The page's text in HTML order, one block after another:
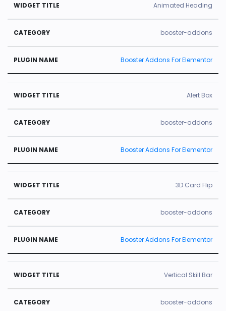
Animated Heading
booster-addons
Booster Addons For Elementor
Alert Box
booster-addons
Booster Addons For Elementor
3D Card Flip
booster-addons
Booster Addons For Elementor
Vertical Skill Bar
booster-addons